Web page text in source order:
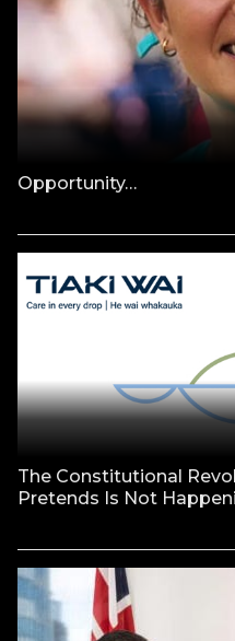
Opportunity…
The Constitutional
Pretends Is Not